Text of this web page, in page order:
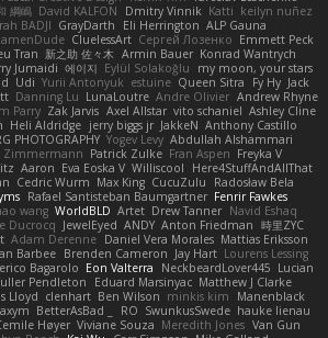
綱嶋 David KALFON Dmitry Vinnik Katti keilyn nuñez
BADJI GrayDarth Eli Herrington ALP Gauna
CluelessArt Cергей Лозенко Emmett Peck
Tran 新之助 佐々木 Armin Bauer Konrad Wantrych
Jumaidi 에이지 Eylül Solakoğlu
my moon, your stars
Udi Yurii Antonyuk estuine Queen Sitra Fy Hy Jack
Danning Lu LunaLoutre Andre Olivier Andrew Rhyne
Parry Zak Jarvis Axel Allstar vito schaniel Ashley Cline
Heli Aldridge jerry biggs jr JakkeN Anthony Castillo
PHOTOGRAPHY Yogev Levy Abdullah Alshammari
Zimmermann Patrick Zulke Fran Aspen Freyka V
Aaron Eva Eoska V Williscool
Here4StuffAndAllThat
Cedric Wurm Max King CucuZulu
Radosław Bela
Rafael Santisteban Baumgartner Fenrir Fawkes
wang WorldBLD Artet Drew Tanner Navid Eshaq
Ducrocq JewelEyed ANDY Anton Friedman 時里ZYC
Adam Derenne Daniel Vera Morales Mattias Eriksson
Barbee Brenden Cameron Jay Hart Lourens Lessing
Bagarolo Eon Valterra NeckbeardLover445 Lucian
Pendleton Eduard Marsinyac Matthew J Clarke
Lloyd clenhart Ben Wilson minkis kim
Manenblack
BetterAsBad _ RO SwunkusSwede hauke lienau
Høyer Viviane Souza Meredith Jones Van Gun